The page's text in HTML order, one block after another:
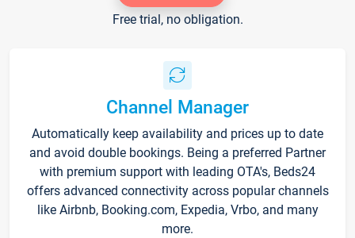
Free trial, no obligation.
Channel Manager
Automatically keep availability and prices up to date
and avoid double bookings. Being a preferred Partner
with premium support with leading OTA's, Beds24
offers advanced connectivity across popular channels
like Airbnb, Booking.com, Expedia, Vrbo, and many
more.